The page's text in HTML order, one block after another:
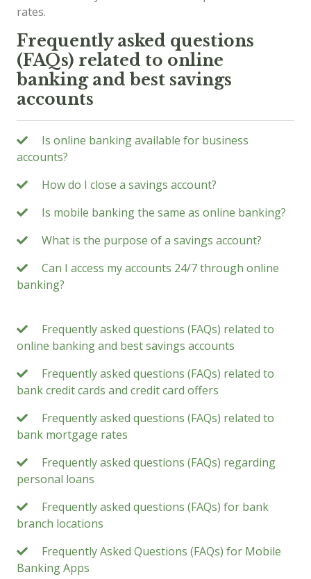
rates.
Frequently asked questions
(FAQs) related to online
banking and best savings
accounts
Is online banking available for business
accounts?
How do I close a savings account?
Is mobile banking the same as online banking?
What is the purpose of a savings account?
Can I access my accounts 24/7 through online
banking?
Frequently asked questions (FAQs) related to
online banking and best savings accounts
Frequently asked questions (FAQs) related to
bank credit cards and credit card offers
Frequently asked questions (FAQs) related to
bank mortgage rates
Frequently asked questions (FAQs) regarding
personal loans
Frequently asked questions (FAQs) for bank
branch locations
Frequently Asked Questions (FAQs) for Mobile
Banking Apps